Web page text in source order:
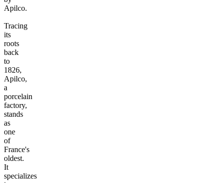
Apilco.
Tracing
its
roots
back
to
1826,
Apilco,
a
porcelain
factory,
stands
as
one
of
France's
oldest.
It
specializes